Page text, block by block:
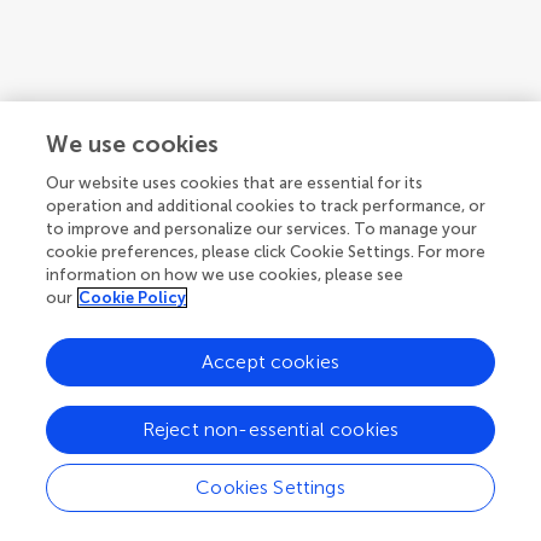
We use cookies
Our website uses cookies that are essential for its
operation and additional cookies to track performance, or
to improve and personalize our services. To manage your
cookie preferences, please click Cookie Settings. For more
information on how we use cookies, please see
our Cookie Policy
Cookies Settings
Reject non-essential cookies
Accept cookies